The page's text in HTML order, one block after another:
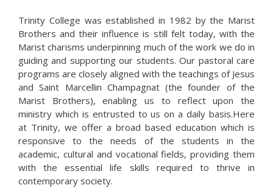
Trinity College was established in 1982 by the Marist
Brothers and their influence is still felt today, with the
Marist charisms underpinning much of the work we do in
guiding and supporting our students. Our pastoral care
programs are closely aligned with the teachings of Jesus
and Saint Marcellin Champagnat (the founder of the
Marist Brothers), enabling us to reflect upon the
ministry which is entrusted to us on a daily basis.Here
at Trinity, we offer a broad based education which is
responsive to the needs of the students in the
academic, cultural and vocational fields, providing them
with the essential life skills required to thrive in
contemporary society.